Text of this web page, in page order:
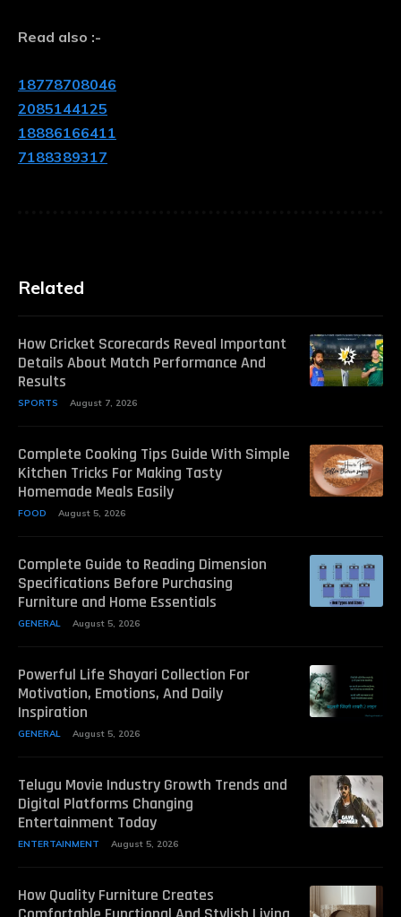
Read also :-
18778708046
2085144125
18886166411
7188389317
Related
How Cricket Scorecards Reveal Important
Details About Match Performance And
Results
SPORTS August 7, 2026
Complete Cooking Tips Guide With Simple
Kitchen Tricks For Making Tasty
Homemade Meals Easily
FOOD August 5, 2026
Complete Guide to Reading Dimension
Specifications Before Purchasing
Furniture and Home Essentials
GENERAL August 5, 2026
Powerful Life Shayari Collection For
Motivation, Emotions, And Daily
Inspiration
GENERAL August 5, 2026
Telugu Movie Industry Growth Trends and
Digital Platforms Changing
Entertainment Today
ENTERTAINMENT August 5, 2026
How Quality Furniture Creates